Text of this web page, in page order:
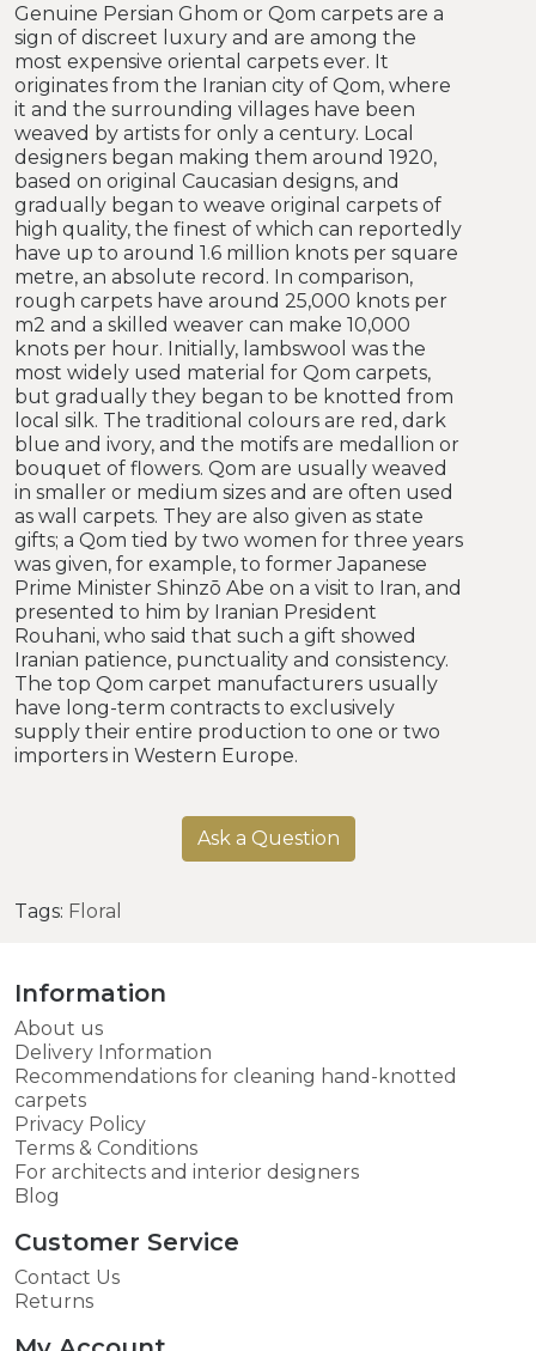
Genuine Persian Ghom or Qom carpets are a
sign of discreet luxury and are among the
most expensive oriental carpets ever. It
originates from the Iranian city of Qom, where
it and the surrounding villages have been
weaved by artists for only a century. Local
designers began making them around 1920,
based on original Caucasian designs, and
gradually began to weave original carpets of
high quality, the finest of which can reportedly
have up to around 1.6 million knots per square
metre, an absolute record. In comparison,
rough carpets have around 25,000 knots per
m2 and a skilled weaver can make 10,000
knots per hour. Initially, lambswool was the
most widely used material for Qom carpets,
but gradually they began to be knotted from
local silk. The traditional colours are red, dark
blue and ivory, and the motifs are medallion or
bouquet of flowers. Qom are usually weaved
in smaller or medium sizes and are often used
as wall carpets. They are also given as state
gifts; a Qom tied by two women for three years
was given, for example, to former Japanese
Prime Minister Shinzō Abe on a visit to Iran, and
presented to him by Iranian President
Rouhani, who said that such a gift showed
Iranian patience, punctuality and consistency.
The top Qom carpet manufacturers usually
have long-term contracts to exclusively
supply their entire production to one or two
importers in Western Europe.
Ask a Question
Tags: Floral
Information
About us
Delivery Information
Recommendations for cleaning hand-knotted
carpets
Privacy Policy
Terms & Conditions
For architects and interior designers
Blog
Customer Service
Contact Us
Returns